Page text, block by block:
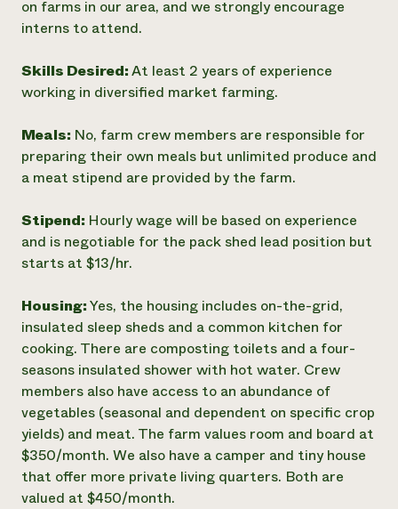
on farms in our area, and we strongly encourage
interns to attend.
Skills Desired:At least 2 years of experience
working in diversified market farming.
Meals: No, farm crew members are responsible for
preparing their own meals but unlimited produce and
a meat stipend are provided by the farm.
Stipend: Hourly wage will be based on experience
and is negotiable for the pack shed lead position but
starts at $13/hr.
Housing:Yes, the housing includes on-the-grid,
insulated sleep sheds and a common kitchen for
cooking. There are composting toilets and a four-
seasons insulated shower with hot water. Crew
members also have access to an abundance of
vegetables (seasonal and dependent on specific crop
yields) and meat. The farm values room and board at
$350/month. We also have a camper and tiny house
that offer more private living quarters. Both are
valued at $450/month.